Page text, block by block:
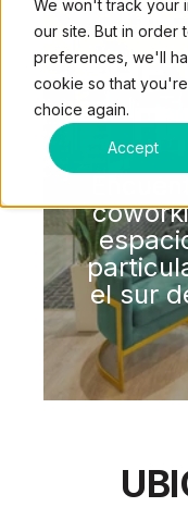
We won't track your
our site. But in order
preferences, we'll
cookie so that
choice again.
Accept
DE
DE
el sur